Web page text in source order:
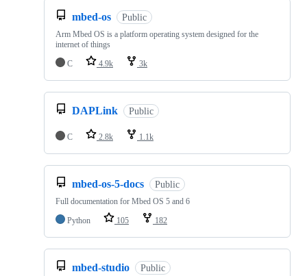
mbed-os Public
Arm Mbed OS is a platform operating system designed for the
internet of things
C
4.9k 3k
DAPLink Public
C 2.8k 1.1k
mbed-os-5-docs Public
Full documentation for Mbed OS 5 and 6
Python
105 182
mbed-studio Public